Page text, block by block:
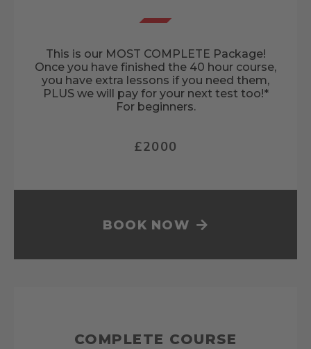
This is our MOST COMPLETE Package!
Once you have finished the 40 hour course,
you have extra lessons if you need them,
PLUS we will pay for your next test too!*
For beginners.
£2000
BOOK NOW
COMPLETE COURSE